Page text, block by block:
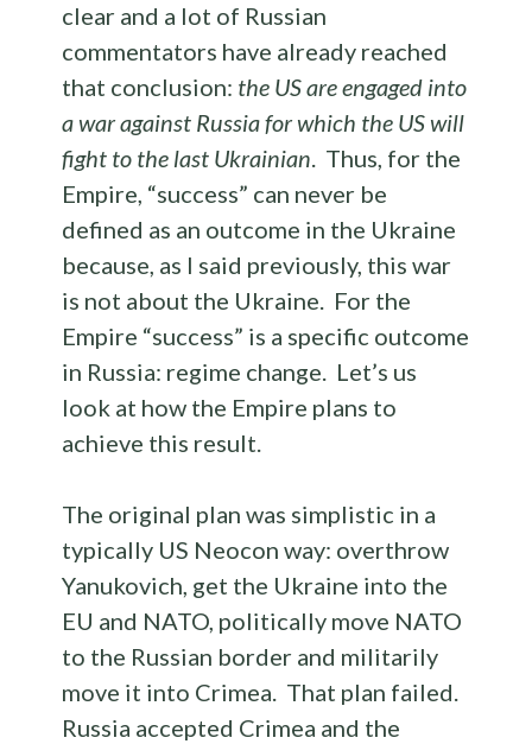
clear and a lot of Russian
commentators have already reached
that conclusion: the US are engaged into
a war against Russia for which the US will
fight to the last Ukrainian. Thus, for the
Empire, “success” can never be
defined as an outcome in the Ukraine
because, as I said previously, this war
is not about the Ukraine. For the
Empire “success” is a specific outcome
in Russia: regime change. Let’s us
look at how the Empire plans to
achieve this result.
The original plan was simplistic in a
typically US Neocon way: overthrow
Yanukovich, get the Ukraine into the
EU and NATO, politically move NATO
to the Russian border and militarily
move it into Crimea. That plan failed.
Russia accepted Crimea and the